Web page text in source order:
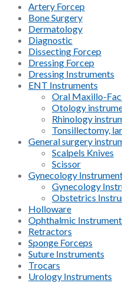
Artery Forcep
Bone Surgery
Dermatology
Diagnostic
Dissecting Forcep
Dressing Forcep
Dressing Instruments
ENT Instruments
Oral Maxillo-
Otology
Rhinology
Tonsillectomy,
General surgery
Scalpels Knives
Scissor
Gynecology
Gynecology
Obstetrics
Holloware
Ophthalmic
Retractors
Sponge Forceps
Suture Instruments
Trocars
Urology Instruments